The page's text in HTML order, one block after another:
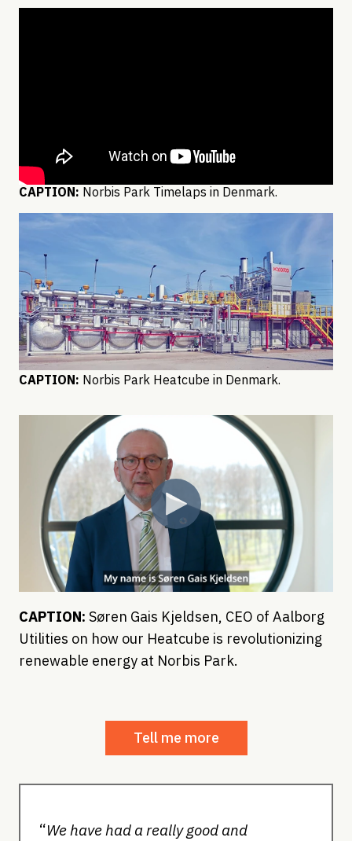
CAPTION: Norbis Park Timelaps in Denmark.
CAPTION: Norbis Park Heatcube in Denmark.
CAPTION: Søren Gais Kjeldsen, CEO of Aalborg
Utilities on how our Heatcube is revolutionizing
renewable energy at Norbis Park.
Tell me more
“We have had a really good and